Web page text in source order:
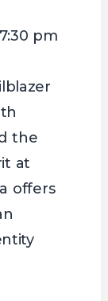
pm
the
at
offers